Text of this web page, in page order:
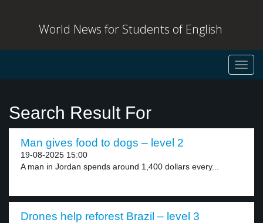
World News for Students of English
Search Result For
Man gives food to dogs – level 2
19-08-2025 15:00
A man in Jordan spends around 1,400 dollars every...
Drones help reforest Brazil – level 3